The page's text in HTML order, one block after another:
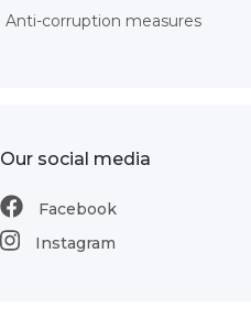
Anti-corruption measures
Our social media
Facebook
Instagram